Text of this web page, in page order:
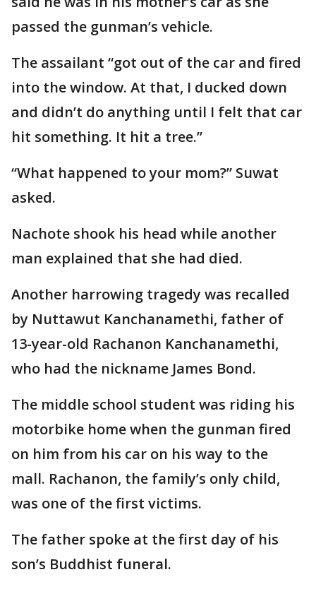
passed the gunman’s vehicle.
The assailant “got out of the car and fired
into the window. At that, I ducked down
and didn’t do anything until I felt that car
hit something. It hit a tree.”
“What happened to your mom?” Suwat
asked.
Nachote shook his head while another
man explained that she had died.
Another harrowing tragedy was recalled
by Nuttawut Kanchanamethi, father of
13-year-old Rachanon Kanchanamethi,
who had the nickname James Bond.
The middle school student was riding his
motorbike home when the gunman fired
on him from his car on his way to the
mall. Rachanon, the family’s only child,
was one of the first victims.
The father spoke at the first day of his
son’s Buddhist funeral.